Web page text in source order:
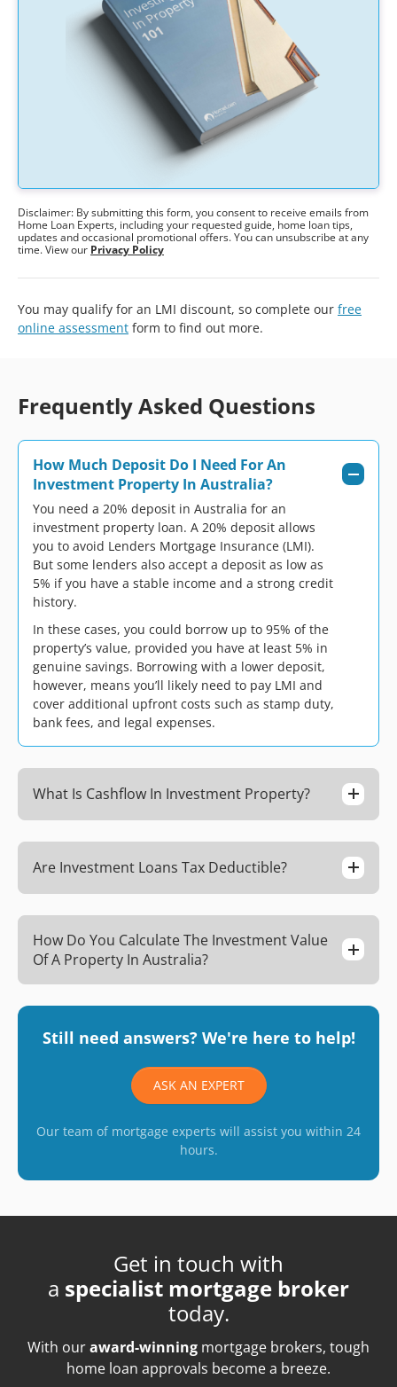
Disclaimer: By submitting this form, you consent to receive emails from
Home Loan Experts, including your requested guide, home loan tips,
updates and occasional promotional offers. You can unsubscribe at any
time. View our Privacy Policy
You may qualify for an LMI discount, so complete our free
online assessment form to find out more.
Frequently Asked Questions
How Much Deposit Do I Need For An
Investment Property In Australia?
You need a 20% deposit in Australia for an
investment property loan. A 20% deposit allows
you to avoid Lenders Mortgage Insurance (LMI).
But some lenders also accept a deposit as low as
5% if you have a stable income and a strong credit
history.
In these cases, you could borrow up to 95% of the
property’s value, provided you have at least 5% in
genuine savings. Borrowing with a lower deposit,
however, means you’ll likely need to pay LMI and
cover additional upfront costs such as stamp duty,
bank fees, and legal expenses.
What Is Cashflow In Investment Property?
Are Investment Loans Tax Deductible?
How Do You Calculate The Investment Value
Of A Property In Australia?
Still need answers? We're here to help!
ASK AN EXPERT
Our team of mortgage experts will assist you within 24
hours.
Get in touch with
a specialist mortgage broker
today.
With ouraward-winning mortgage brokers, tough
home loan approvals become a breeze.